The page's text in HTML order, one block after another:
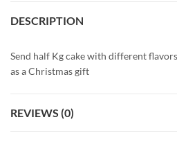
DESCRIPTION
Send half Kg cake with different
as a Christmas gift
REVIEWS (0)